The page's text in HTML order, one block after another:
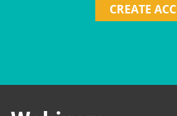
CREATE